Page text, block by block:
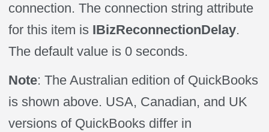
connection. The connection string attribute
for this item is IBizReconnectionDelay.
The default value is 0 seconds.
Note: The Australian edition of QuickBooks
is shown above. USA, Canadian, and UK
versions of QuickBooks differ in